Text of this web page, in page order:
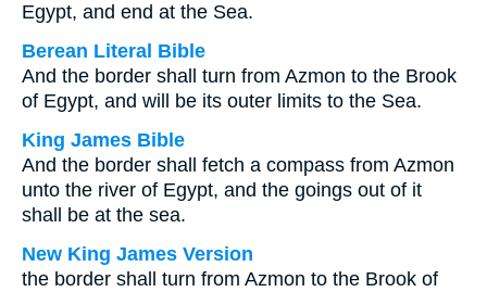
Egypt, and end at the Sea.
Berean Literal Bible
And the border shall turn from Azmon to the Brook
of Egypt, and will be its outer limits to the Sea.
King James Bible
And the border shall fetch a compass from Azmon
unto the river of Egypt, and the goings out of it
shall be at the sea.
New King James Version
the border shall turn from Azmon to the Brook of